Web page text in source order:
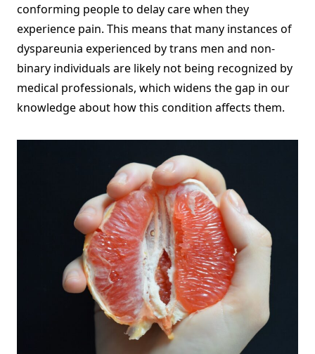
conforming people to delay care when they
experience pain. This means that many instances of
dyspareunia experienced by trans men and non-
binary individuals are likely not being recognized by
medical professionals, which widens the gap in our
knowledge about how this condition affects them.